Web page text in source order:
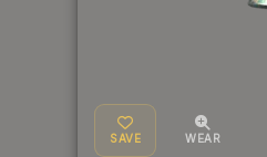
SAVE WEAR